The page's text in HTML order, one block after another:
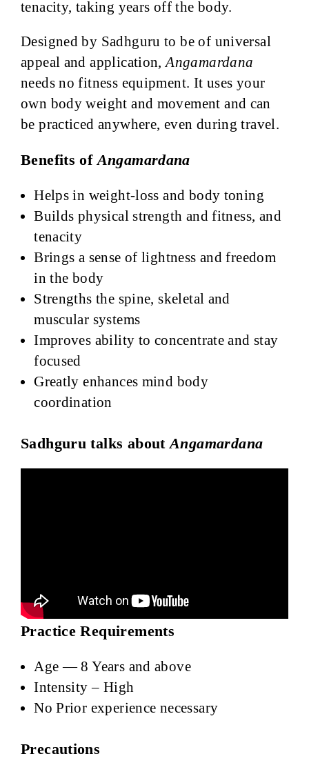
tenacity, taking years off the body.
Designed by Sadhguru to be of universal
appeal and application,Angamardana
needs no fitness equipment. It uses your
own body weight and movement and can
be practiced anywhere, even during travel.
Benefits of Angamardana
Helps in weight-loss and body toning
Builds physical strength and fitness, and
tenacity
Brings a sense of lightness and freedom
in the body
Strengths the spine, skeletal and
muscular systems
Improves ability to concentrate and stay
focused
Greatly enhances mind body
coordination
Sadhguru talks aboutAngamardana
Practice Requirements
Age — 8 Years and above
Intensity – High
No Prior experience necessary
Precautions